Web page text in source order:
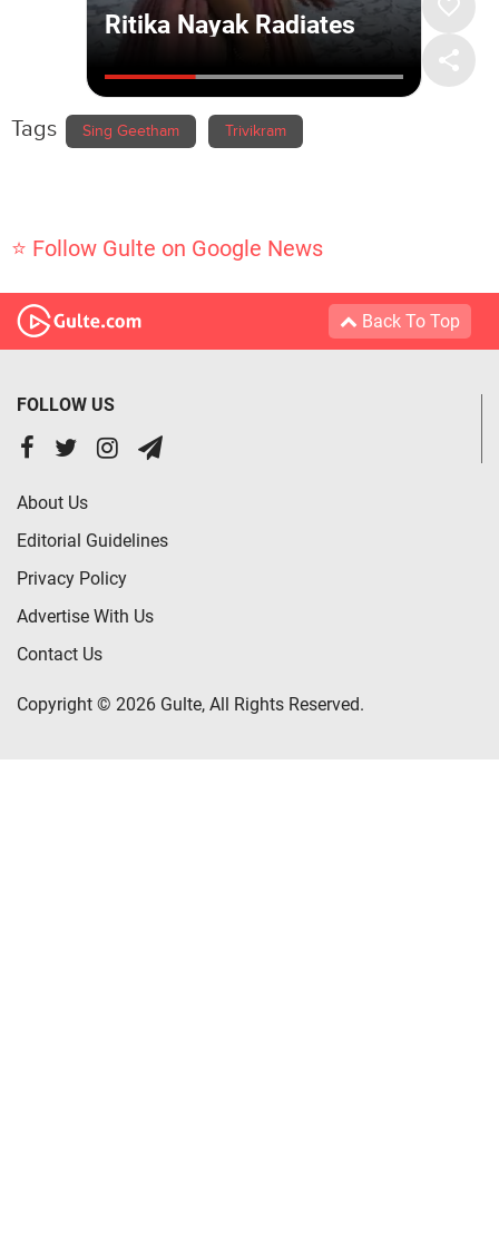
Tags Sing Geetham Trivikram
⭐ Follow Gulte on Google News
Back To Top
FOLLOW US
About Us
Editorial Guidelines
Privacy Policy
Advertise With Us
Contact Us
Copyright © 2026 Gulte, All Rights Reserved.